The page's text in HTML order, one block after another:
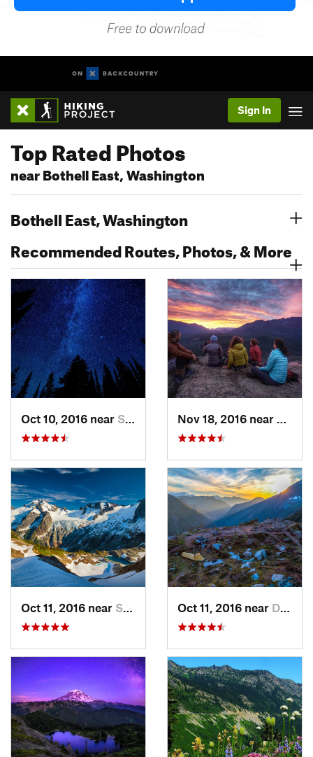
Sign In
Top Rated Photos
near Bothell East, Washington
Bothell East, Washington
Recommended Routes, Photos, & More
Oct 10, 2016 near Skykomish, WA
Oct 11, 2016 near Stehekin, WA Oct 11, 2016 near Diablo, WA